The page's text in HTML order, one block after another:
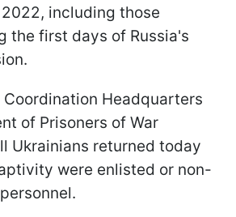
including those
the first days of Russia's
Headquarters
of Prisoners of War
Ukrainians returned today
were enlisted or non-